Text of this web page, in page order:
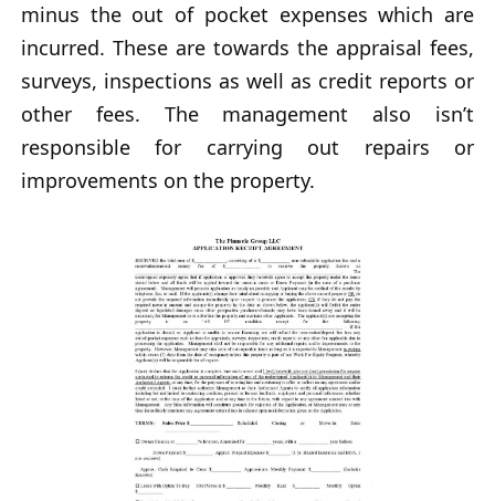
minus the out of pocket expenses which are
incurred. These are towards the appraisal fees,
surveys, inspections as well as credit reports or
other fees. The management also isn’t
responsible for carrying out repairs or
improvements on the property.